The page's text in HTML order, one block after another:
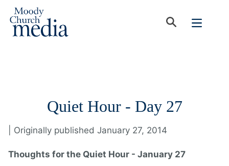
Quiet Hour - Day 27
| Originally published January 27, 2014
Thoughts for the Quiet Hour - January 27